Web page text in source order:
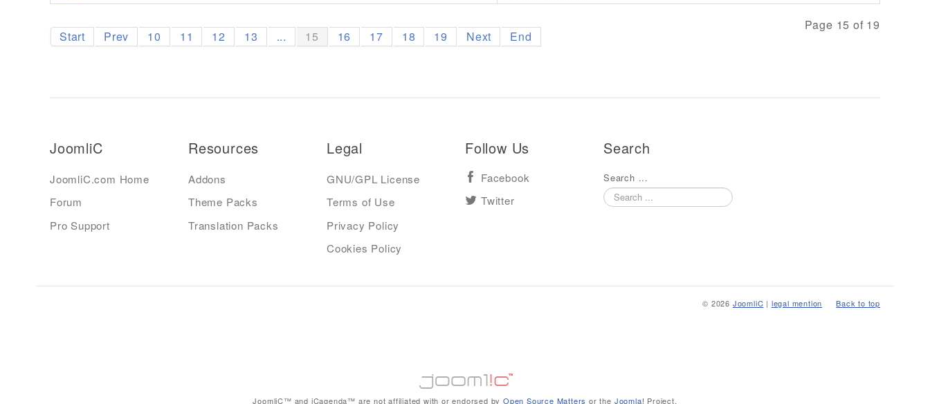
Page 15 of 19
Start Prev 10 11 12 13 ... 15 16 17 18 19 Next End
JoomliC
JoomliC.com Home
Forum
Pro Support
Resources
Addons
Theme Packs
Translation Packs
Legal
GNU/GPL License
Terms of Use
Privacy Policy
Cookies Policy
Follow Us
Facebook
Twitter
Search
Search ...
Back to top
© 2026 JoomliC | legal mention
JoomliC™ and iCagenda™ are not affiliated with or endorsed byOpen Source Matters or the Joomla! Project.